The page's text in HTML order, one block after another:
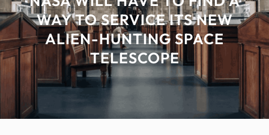
WAY TO SERVICE ITS NEW
ALIEN-HUNTING SPACE
TELESCOPE